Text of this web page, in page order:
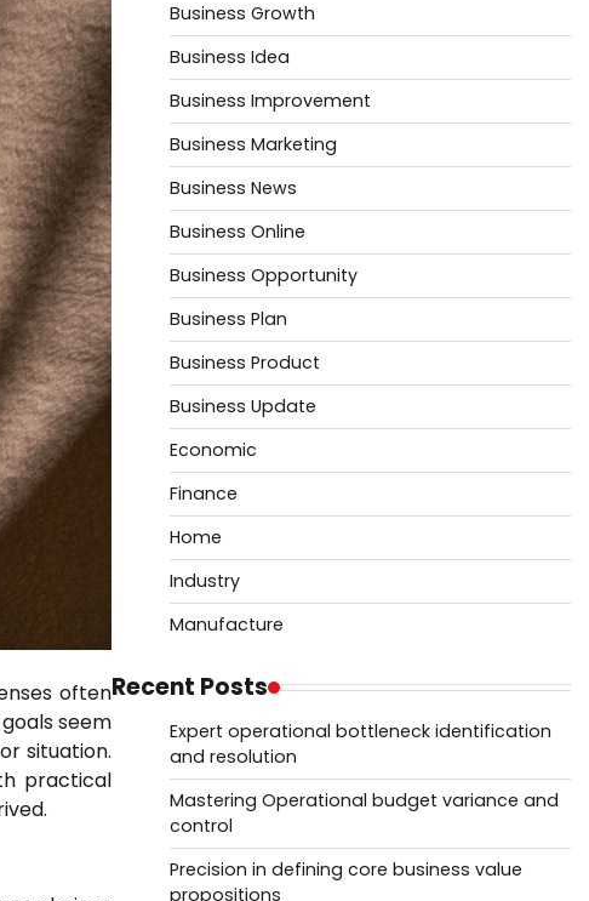
often
seem
situation.
practical
Business Growth
Business Idea
Business Improvement
Business Marketing
Business News
Business Online
Business Opportunity
Business Plan
Business Product
Business Update
Economic
Finance
Home
Industry
Manufacture
Recent Posts
Expert operational bottleneck identification
and resolution
Mastering Operational budget variance and
control
Precision in defining core business value
propositions